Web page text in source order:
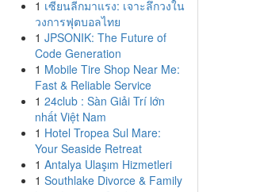
1 เซียนลีกมาแรง: เจาะลึกวงใน
วงการฟุตบอลไทย
1 JPSONIK: The Future of
Code Generation
1 Mobile Tire Shop Near Me:
Fast & Reliable Service
1 24club : Sàn Giải Trí lớn
nhất Việt Nam
1 Hotel Tropea Sul Mare:
Your Seaside Retreat
1 Antalya Ulaşım Hizmetleri
1 Southlake Divorce & Family